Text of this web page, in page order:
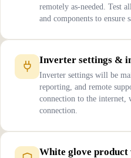
remotely as-needed. Test
and components to ensure
Inverter settings &
Inverter settings will be
reporting, and remote
connection to the internet,
connection.
White glove